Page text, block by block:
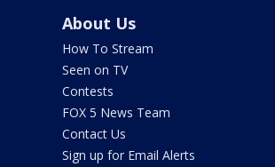
About Us
How To Stream
Seen on TV
Contests
FOX 5 News Team
Contact Us
Sign up for Email Alerts